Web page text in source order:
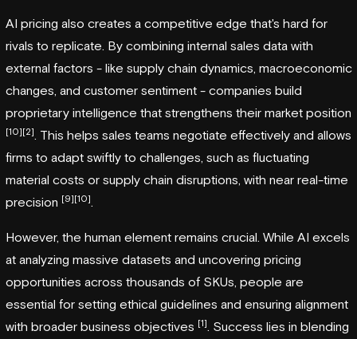
AI pricing also creates a competitive edge that's hard for
rivals to replicate. By combining internal sales data with
external factors - like supply chain dynamics, macroeconomic
changes, and customer sentiment - companies build
proprietary intelligence that strengthens their market position
[10][2]
. This helps sales teams negotiate effectively and allows
firms to adapt swiftly to challenges, such as fluctuating
material costs or supply chain disruptions, with near real-time
precision [9][10]
However, the human element remains crucial. While AI excels
at analyzing massive datasets and uncovering pricing
opportunities across thousands of SKUs, people are
essential for setting ethical guidelines and ensuring alignment
with broader business objectives [1]
. Success lies in blending